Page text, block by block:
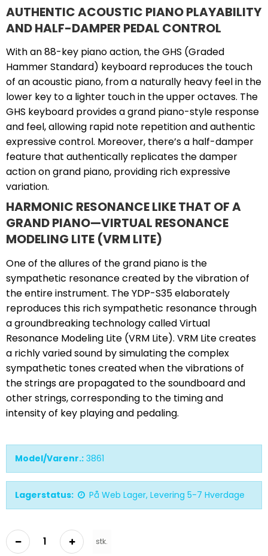
AUTHENTIC ACOUSTIC PIANO PLAYABILITY
AND HALF-DAMPER PEDAL CONTROL
With an 88-key piano action, the GHS (Graded
Hammer Standard) keyboard reproduces the touch
of an acoustic piano, from a naturally heavy feel in the
lower key to a lighter touch in the upper octaves. The
GHS keyboard provides a grand piano-style response
and feel, allowing rapid note repetition and authentic
expressive control. Moreover, there’s a half-damper
feature that authentically replicates the damper
action on grand piano, providing rich expressive
variation.
HARMONIC RESONANCE LIKE THAT OF A
GRAND PIANO—VIRTUAL RESONANCE
MODELING LITE (VRM LITE)
One of the allures of the grand piano is the
sympathetic resonance created by the vibration of
the entire instrument. The YDP-S35 elaborately
reproduces this rich sympathetic resonance through
a groundbreaking technology called Virtual
Resonance Modeling Lite (VRM Lite). VRM Lite creates
a richly varied sound by simulating the complex
sympathetic tones created when the vibrations of
the strings are propagated to the soundboard and
other strings, corresponding to the timing and
intensity of key playing and pedaling.
Model/Varenr.: 3861
Lagerstatus: På Web Lager, Levering 5-7 Hverdage
stk.